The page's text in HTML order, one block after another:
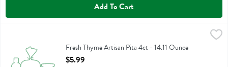
Add To Cart
Fresh Thyme Artisan Pita 4ctFresh Thyme Artisan Pita 4ct - 14.11 Ounce
Open Product Description
$5.99